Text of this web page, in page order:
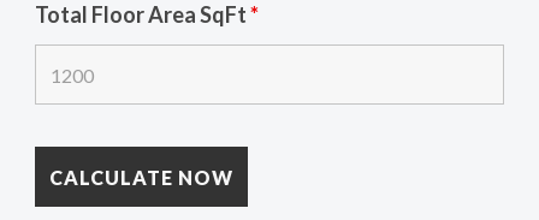
Total Floor Area SqFt*